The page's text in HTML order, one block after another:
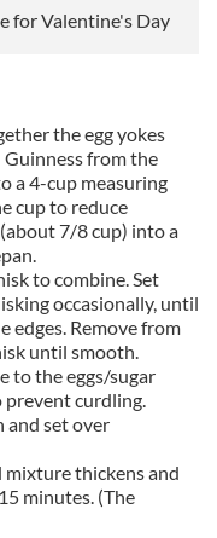
for Valentine's Day
the egg yokes
Guinness from the
a 4-cup measuring
cup to reduce
7/8 cup) into a
to combine. Set
occasionally, until
edges. Remove from
until smooth.
to the eggs/sugar
curdling.
and set over
thickens and
minutes. (The